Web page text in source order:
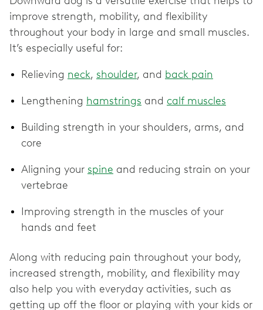
improve strength, mobility, and flexibility
throughout your body in large and small muscles.
It’s especially useful for:
Relieving neck, shoulder, and back pain
Lengthening hamstrings and calf muscles
Building strength in your shoulders, arms, and
core
Aligning your spine and reducing strain on your
vertebrae
Improving strength in the muscles of your
hands and feet
Along with reducing pain throughout your body,
increased strength, mobility, and flexibility may
also help you with everyday activities, such as
getting up off the floor or playing with your kids or